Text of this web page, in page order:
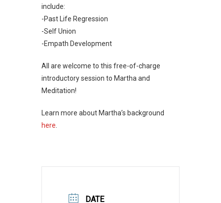
include:
-Past Life Regression
-Self Union
-Empath Development
All are welcome to this free-of-charge
introductory session to Martha and
Meditation!
Learn more about Martha’s background
here
DATE